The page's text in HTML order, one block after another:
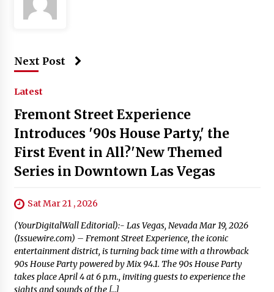
Next Post
Latest
Fremont Street Experience
Introduces '90s House Party,' the
First Event in All?'New Themed
Series in Downtown Las Vegas
Sat Mar 21 , 2026
(YourDigitalWall Editorial):- Las Vegas, Nevada Mar 19, 2026
(Issuewire.com) – Fremont Street Experience, the iconic
entertainment district, is turning back time with a throwback
90s House Party powered by Mix 94.1. The 90s House Party
takes place April 4 at 6 p.m., inviting guests to experience the
sights and sounds of the […]